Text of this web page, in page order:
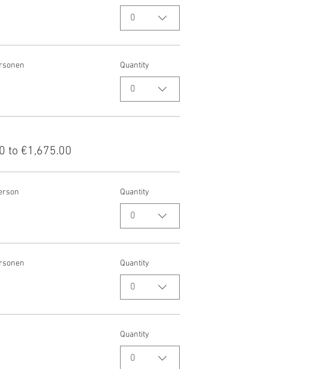
0
Quantity
0
to €1,675.00
Quantity
0
Quantity
0
Quantity
0